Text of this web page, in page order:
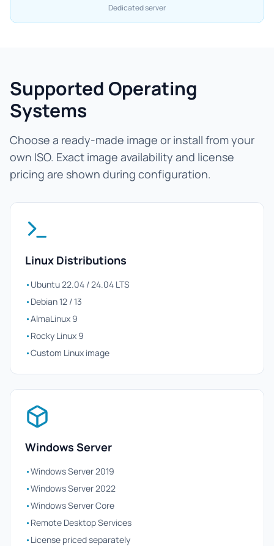
Dedicated server
Supported Operating
Systems
Choose a ready-made image or install from your
own ISO. Exact image availability and license
pricing are shown during configuration.
Linux Distributions
•Ubuntu 22.04 / 24.04 LTS
•Debian 12 / 13
•AlmaLinux 9
•Rocky Linux 9
•Custom Linux image
Windows Server
•Windows Server 2019
•Windows Server 2022
•Windows Server Core
•Remote Desktop Services
•License priced separately